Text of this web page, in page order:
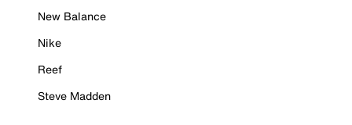
New Balance
Nike
Reef
Steve Madden